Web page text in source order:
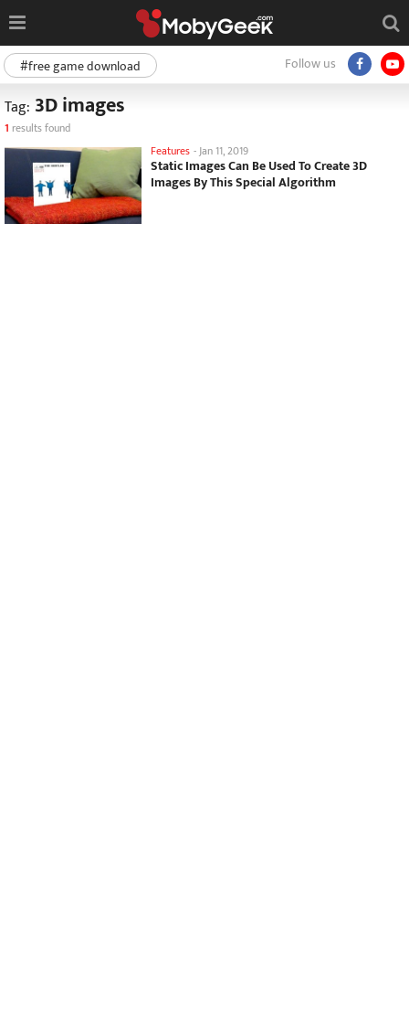
Follow us
#free game download
Tag: 3D images
1 results found
Features -Jan 11, 2019
Static Images Can Be Used To Create 3D
Images By This Special Algorithm